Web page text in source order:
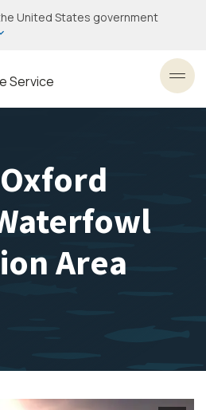
United States government
Service
Area